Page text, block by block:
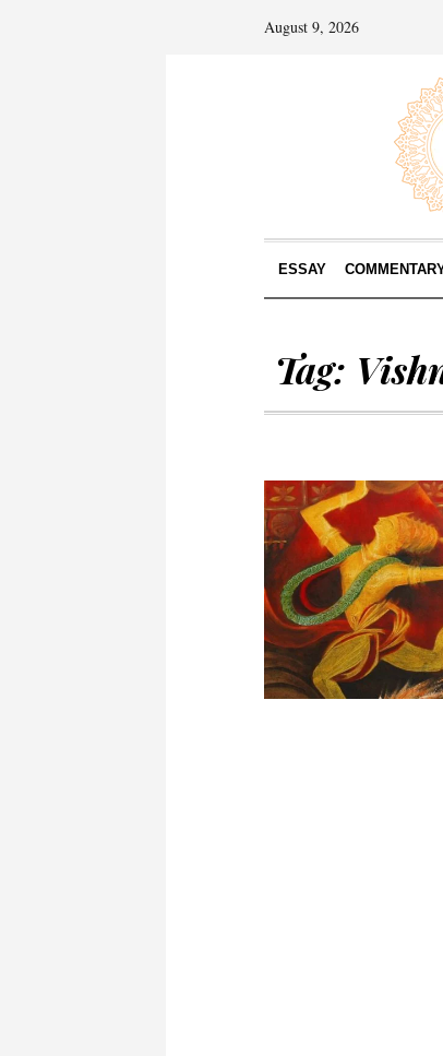
August 9, 2026
ESSAY
Tag: